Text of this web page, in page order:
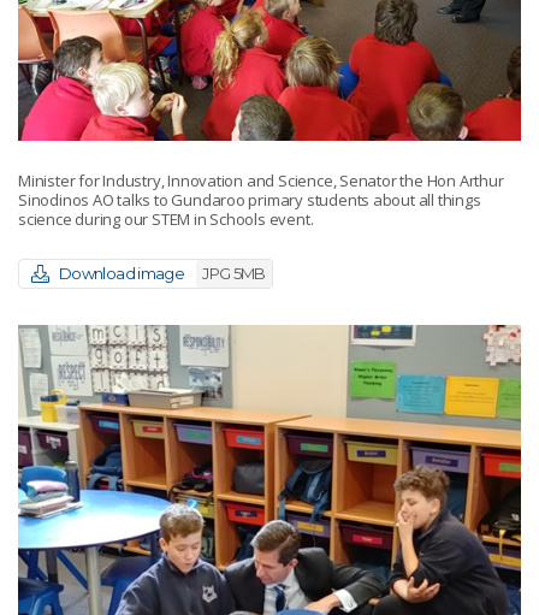
Minister for Industry, Innovation and Science, Senator the Hon Arthur
Sinodinos AO talks to Gundaroo primary students about all things
science during our STEM in Schools event.
Download image JPG 5MB